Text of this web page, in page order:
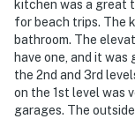
kitchen was a great
for beach trips. The
bathroom. The
have one, and it
the 2nd and 3rd
on the 1st level was
garages. The